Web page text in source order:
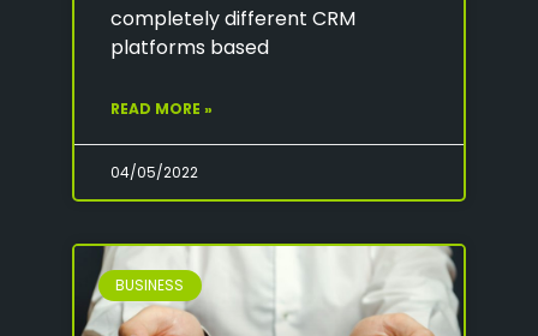
completely different CRM
platforms based
READ MORE »
04/05/2022
BUSINESS